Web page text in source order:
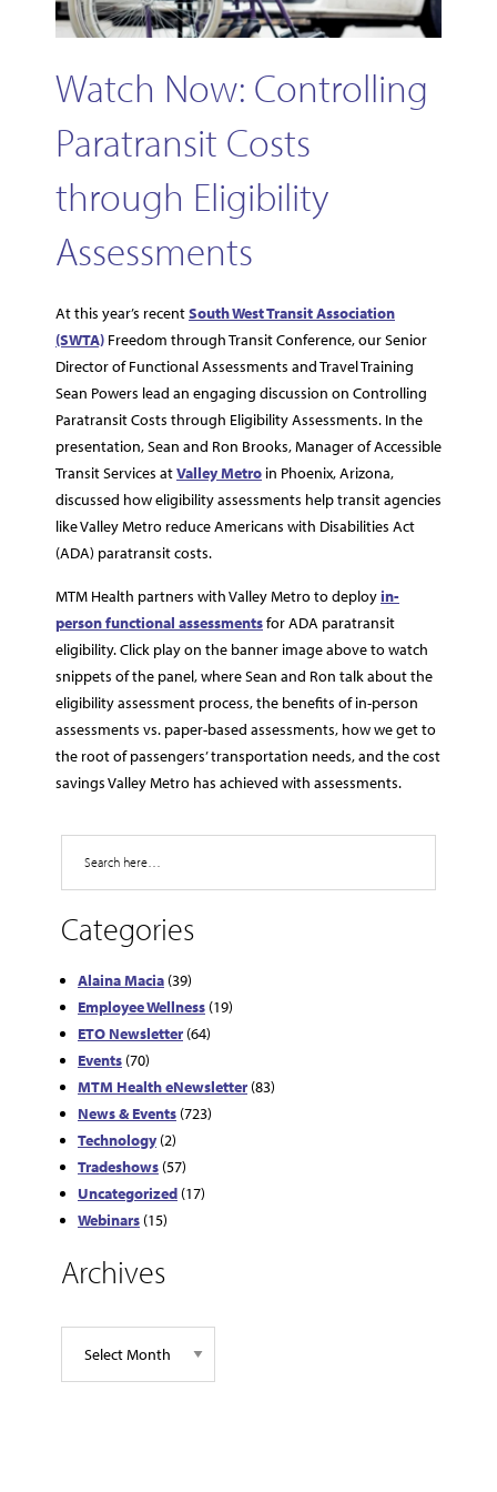
Watch Now: Controlling
Paratransit Costs
through Eligibility
Assessments
At this year’s recentSouth West Transit Association
(SWTA) Freedom through Transit Conference, our Senior
Director of Functional Assessments and Travel Training
Sean Powers lead an engaging discussion on Controlling
Paratransit Costs through Eligibility Assessments. In the
presentation, Sean and Ron Brooks, Manager of Accessible
Transit Services atValley Metro in Phoenix, Arizona,
discussed how eligibility assessments help transit agencies
like Valley Metro reduce Americans with Disabilities Act
(ADA) paratransit costs.
MTM Health partners with Valley Metro to deployin-
person functional assessmentsfor ADA paratransit
eligibility. Click play on the banner image above to watch
snippets of the panel, where Sean and Ron talk about the
eligibility assessment process, the benefits of in-person
assessments vs. paper-based assessments, how we get to
the root of passengers’ transportation needs, and the cost
savings Valley Metro has achieved with assessments.
Categories
Alaina Macia (39)
Employee Wellness (19)
ETO Newsletter (64)
Events (70)
MTM Health eNewsletter (83)
News & Events (723)
Technology (2)
Tradeshows (57)
Uncategorized (17)
Webinars (15)
Archives